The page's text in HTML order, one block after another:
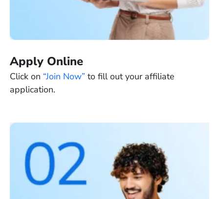
Apply Online
Click on “Join Now” to fill out your affiliate
application.